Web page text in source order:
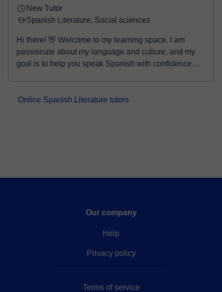
New Tutor
Spanish Literature, Social sciences
Hi there! 👋 Welcome to my learning space. I am
passionate about my language and culture, and my
goal is to help you speak Spanish with confidence
Online Spanish Literature tutors
Our company
Help
Privacy policy
Terms of service